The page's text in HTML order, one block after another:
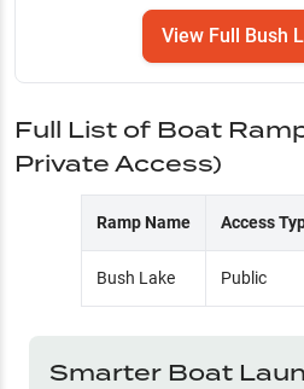
View Full Bush
Full List of Boat
Private Access)
Ramp Name Access
Bush Lake Public
Smarter Boat